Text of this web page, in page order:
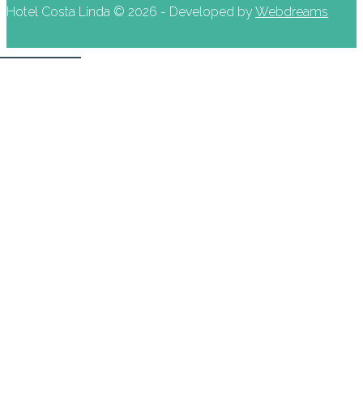
Hotel Costa Linda © 2026 - Developed by Webdreams